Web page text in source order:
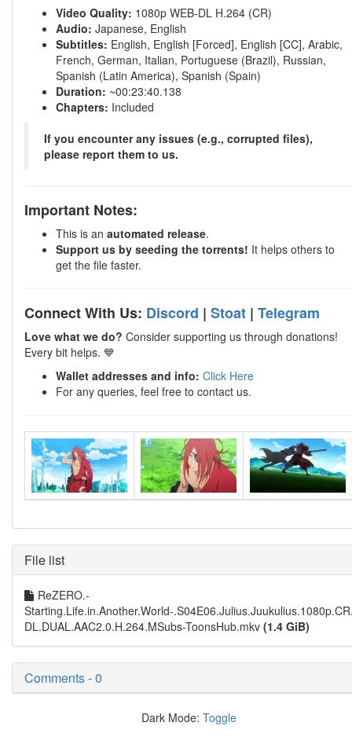
Video Quality: 1080p WEB-DL H.264 (CR)
Audio: Japanese, English
Subtitles: English, English [Forced], English [CC], Arabic,
French, German, Italian, Portuguese (Brazil), Russian,
Spanish (Latin America), Spanish (Spain)
Duration: ~00:23:40.138
Chapters: Included
If you encounter any issues (e.g., corrupted files),
please report them to us.
Important Notes:
This is an automated release.
Support us by seeding the torrents! It helps others to
get the file faster.
Connect With Us: Discord | Stoat | Telegram
Love what we do? Consider supporting us through donations!
Every bit helps. 💙
Wallet addresses and info: Click Here
For any queries, feel free to contact us.
File list
ReZERO.-
Starting.Life.in.Another.World-
DL.DUAL.AAC2.0.H.264.MSubs-ToonsHub.mkv (1.4 GiB)
Comments - 0
Dark Mode: Toggle